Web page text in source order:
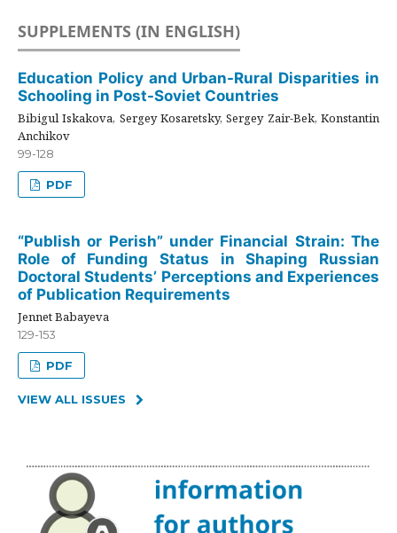
SUPPLEMENTS (IN ENGLISH)
Education Policy and Urban-Rural Disparities in
Schooling in Post-Soviet Countries
Bibigul Iskakova, Sergey Kosaretsky, Sergey Zair-Bek, Konstantin
Anchikov
99-128
PDF
“Publish or Perish” under Financial Strain: The
Role of Funding Status in Shaping Russian
Doctoral Students’ Perceptions and Experiences
of Publication Requirements
Jennet Babayeva
129-153
PDF
VIEW ALL ISSUES